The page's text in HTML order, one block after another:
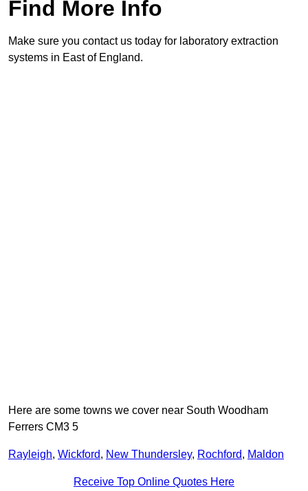
Find More Info
Make sure you contact us today for laboratory extraction
systems in East of England.
Here are some towns we cover near South Woodham
Ferrers CM3 5
Rayleigh, Wickford, New Thundersley, Rochford, Maldon
Receive Top Online Quotes Here